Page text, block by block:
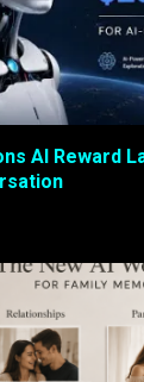
AI Reward